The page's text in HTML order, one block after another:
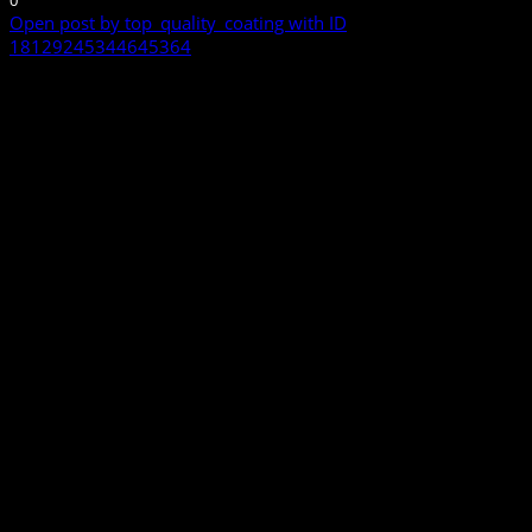
Open post by top_quality_coating with ID
18129245344645364